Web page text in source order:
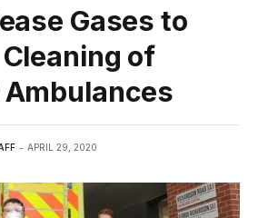
Gases to
of
Ambulances
APRIL 29, 2020